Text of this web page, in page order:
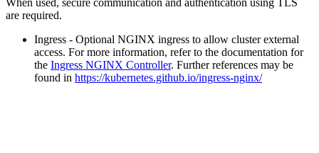
When used, secure communication and authentication using TLS
are required.
Ingress - Optional NGINX ingress to allow cluster external
access. For more information, refer to the documentation for
the Ingress NGINX Controller. Further references may be
found in https://kubernetes.github.io/ingress-nginx/